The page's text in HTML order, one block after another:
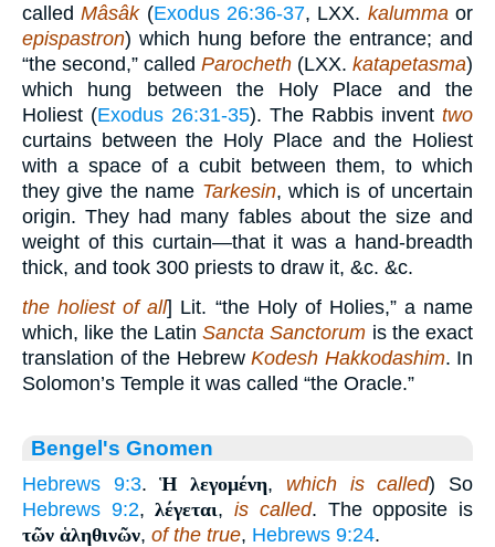
calledMâsâk(Exodus 26:36-37, LXX. kalumma or
epispastron) which hung before the entrance; and
“the second,” called Parocheth (LXX. katapetasma)
which hung between the Holy Place and the
Holiest (Exodus 26:31-35). The Rabbis invent two
curtains between the Holy Place and the Holiest
with a space of a cubit between them, to which
they give the name Tarkesin, which is of uncertain
origin. They had many fables about the size and
weight of this curtain—that it was a hand-breadth
thick, and took 300 priests to draw it, &c. &c.
the holiest of all] Lit. “the Holy of Holies,” a name
which, like the Latin Sancta Sanctorum is the exact
translation of the Hebrew Kodesh Hakkodashim. In
Solomon’s Temple it was called “the Oracle.”
Bengel's Gnomen
Hebrews 9:3.Ἡ λεγομένη, which is called) So
Hebrews 9:2,λέγεται,is called. The opposite is
τῶν ἁληθινῶν, of the true, Hebrews 9:24.